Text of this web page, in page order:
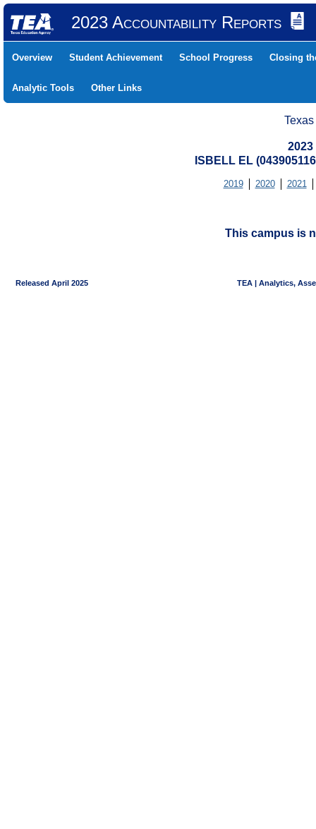
2023 Accountability Reports
Overview Student Achievement School Progress Closing
Analytic Tools Other Links
ISBELL EL
2019 2020 2021
This campus is
Released April 2025 TEA | Analytics,